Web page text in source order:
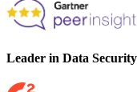
Leader in Data